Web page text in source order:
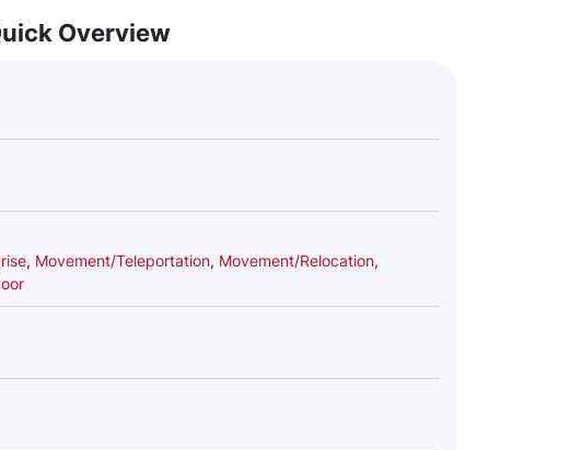
Overview
, Movement/Teleportation, Movement/Relocation,